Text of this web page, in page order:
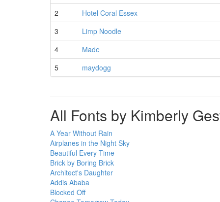
2
Hotel Coral Essex
3
Limp Noodle
4
Made
5
maydogg
All Fonts by Kimberly
A Year Without Rain
Airplanes in the Night Sky
Beautiful Every Time
Brick by Boring Brick
Architect's Daughter
Addis Ababa
Blocked Off